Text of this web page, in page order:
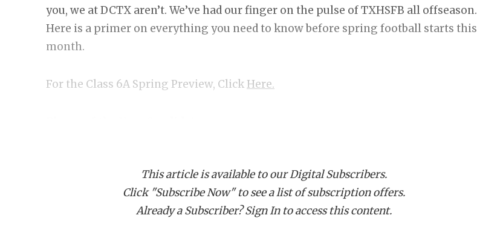
you, we at DCTX aren’t. We’ve had our finger on the pulse of TXHSFB all offseason.
Here is a primer on everything you need to know before spring football starts this
month.
For the Class 6A Spring Preview, Click Here.
some picks in no particular order.
SaRod Baker, DeSoto RB
This article is available to our Digital Subscribers.
Click "Subscribe Now" to see a list of subscription offers.
Already a Subscriber? Sign In to access this content.